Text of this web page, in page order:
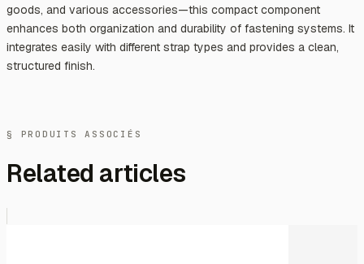
goods, and various accessories—this compact component
enhances both organization and durability of fastening systems. It
integrates easily with different strap types and provides a clean,
structured finish.
§ PRODUITS ASSOCIÉS
Related articles